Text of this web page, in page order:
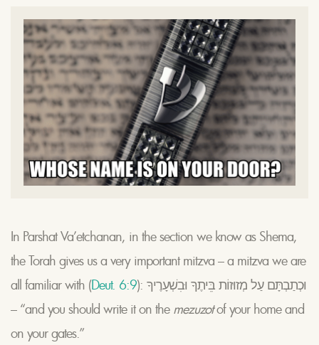
In Parshat Va’etchanan, in the section we know as Shema,
the Torah gives us a very important mitzva – a mitzva we are
all familiar with (Deut. 6:9): וּכְתַבְתָּם עַל מְזוּזוֹת בֵּיתֶךָ וּבִשְׁעָרֶיךָ
– “and you should write it on the mezuzotof your home and
on your gates.”